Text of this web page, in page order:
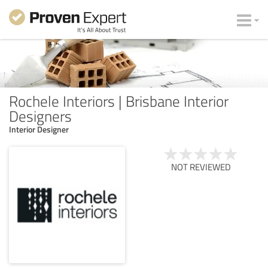
Rochele Interiors | Brisbane Interior
Designers
Interior Designer
NOT REVIEWED